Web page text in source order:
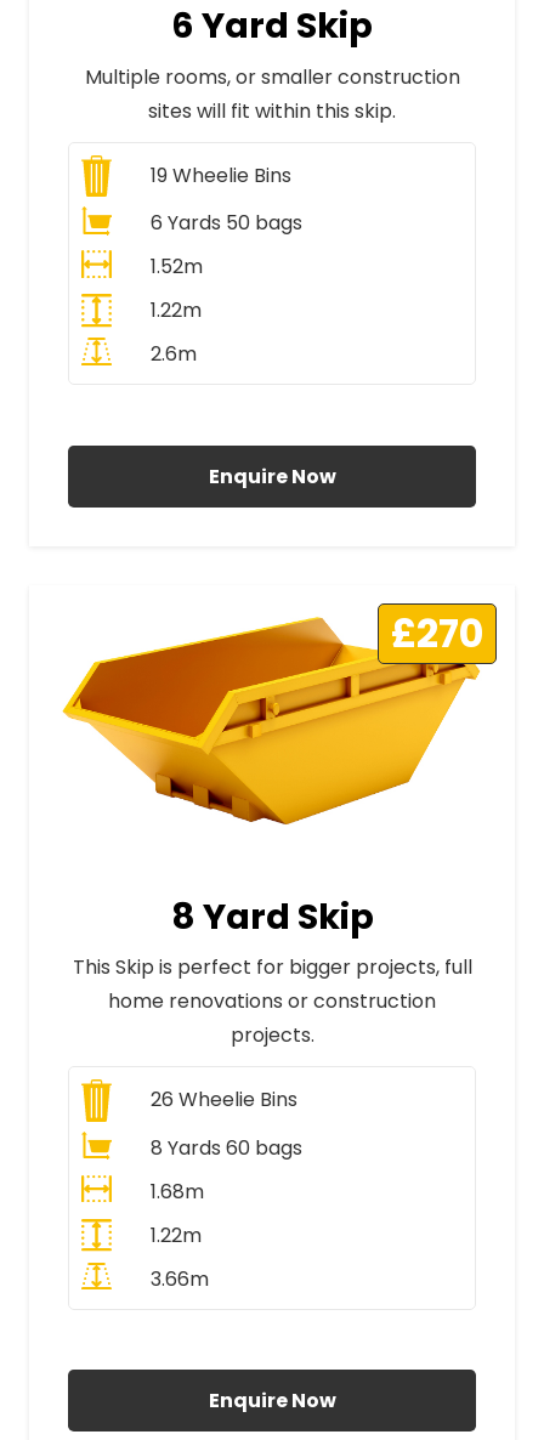
6 Yard Skip
Multiple rooms, or smaller construction
sites will fit within this skip.
19Wheelie Bins
6 Yards 50 bags
1.52m
1.22m
2.6m
Enquire Now
£270
8 Yard Skip
This Skip is perfect for bigger projects, full
home renovations or construction
projects.
26 Wheelie Bins
8 Yards 60 bags
1.68m
1.22m
3.66m
Enquire Now